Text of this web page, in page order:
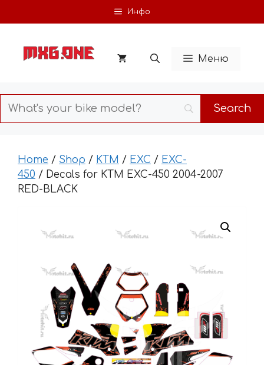
to
Инфо
Меню
Home / Shop / KTM / EXC / EXC-
450 / Decals for KTM EXC-450 2004-2007
RED-BLACK